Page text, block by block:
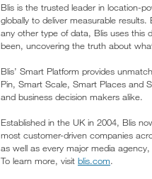
Blis is the trusted leader in location-
globally to deliver measurable
any other type of data, Blis uses this
been, uncovering the truth about
Blis’ Smart Platform provides
Pin, Smart Scale, Smart Places and
and business decision makers alike.
Established in the UK in 2004, Blis
most customer-driven companies
as well as every major media
To learn more, visit blis.com.